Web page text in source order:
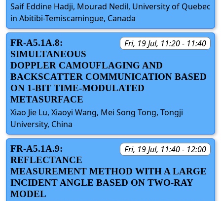
Saif Eddine Hadji, Mourad Nedil, University of Quebec
in Abitibi-Temiscamingue, Canada
Fri, 19 Jul, 11:20 - 11:40
FR-A5.1A.8:
SIMULTANEOUS
DOPPLER CAMOUFLAGING AND
BACKSCATTER COMMUNICATION BASED
ON 1-BIT TIME-MODULATED
METASURFACE
Xiao Jie Lu, Xiaoyi Wang, Mei Song Tong, Tongji
University, China
Fri, 19 Jul, 11:40 - 12:00
FR-A5.1A.9:
REFLECTANCE
MEASUREMENT METHOD WITH A LARGE
INCIDENT ANGLE BASED ON TWO-RAY
MODEL